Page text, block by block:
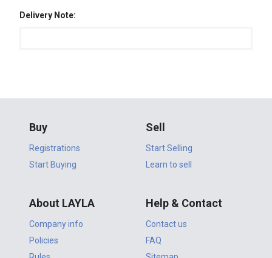
Delivery Note:
Buy
Registrations
Start Buying
Sell
Start Selling
Learn to sell
About LAYLA
Company info
Policies
Help & Contact
Contact us
FAQ